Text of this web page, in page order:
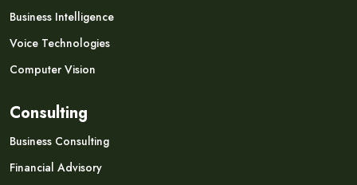
Business Intelligence
Voice Technologies
Computer Vision
Consulting
Business Consulting
Financial Advisory